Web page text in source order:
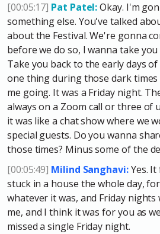
[00:05:17] Pat Patel:Okay. I'm
something else. You've talked
about the Festival. We're gonna
before we do so, I wanna take
Take you back to the early days of
one thing during those dark
me going. It was a Friday night.
always on a Zoom call or three of
it was like a chat show where we
special guests. Do you wanna
those times? Minus some of the
[00:05:49] Milind Sanghavi:Yes.
stuck in a house the whole day,
whatever it was, and Friday
me, and I think it was for you as
missed a single Friday night.